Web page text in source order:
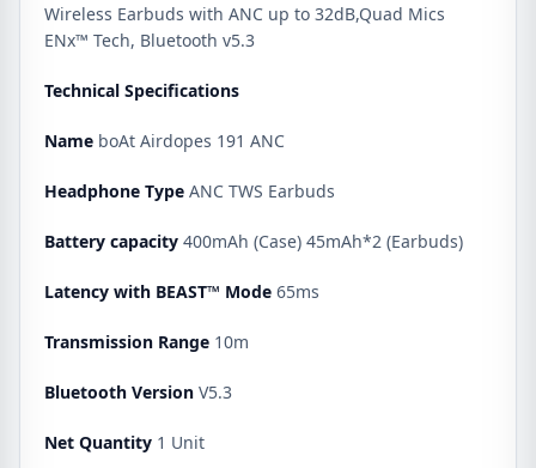
Wireless Earbuds with ANC up to 32dB,Quad Mics
ENx™ Tech, Bluetooth v5.3
Technical Specifications
Name boAt Airdopes 191 ANC
Headphone Type ANC TWS Earbuds
Battery capacity 400mAh (Case) 45mAh*2 (Earbuds)
Latency with BEAST™ Mode 65ms
Transmission Range 10m
Bluetooth Version V5.3
Net Quantity 1 Unit